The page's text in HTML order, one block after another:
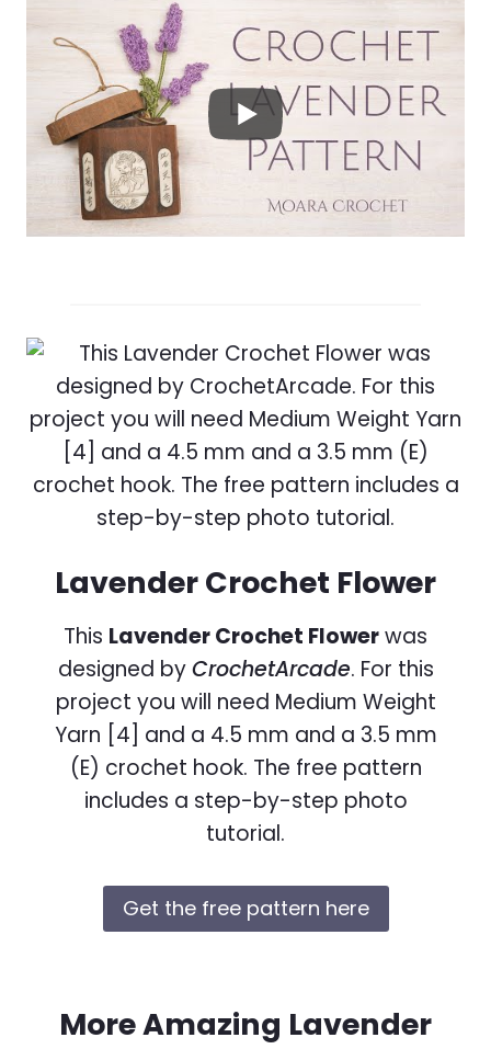
Lavender Crochet Flower
This Lavender Crochet Flowerwas
designed byCrochetArcade. For this
project you will need Medium Weight
Yarn [4] and a 4.5 mm and a 3.5 mm
(E) crochet hook. The free pattern
includes a step-by-step photo
tutorial.
Get the free pattern here
More Amazing Lavender